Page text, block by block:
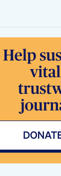
Gain Calculator
By Week How It
Reduce Side Fat
Workout
Fatlossworkout
Bodyfat
Gardells
Performance An
Ongoing Weight
Narrative